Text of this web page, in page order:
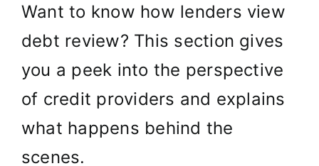
Want to know how lenders view
debt review? This section gives
you a peek into the perspective
of credit providers and explains
what happens behind the
scenes.